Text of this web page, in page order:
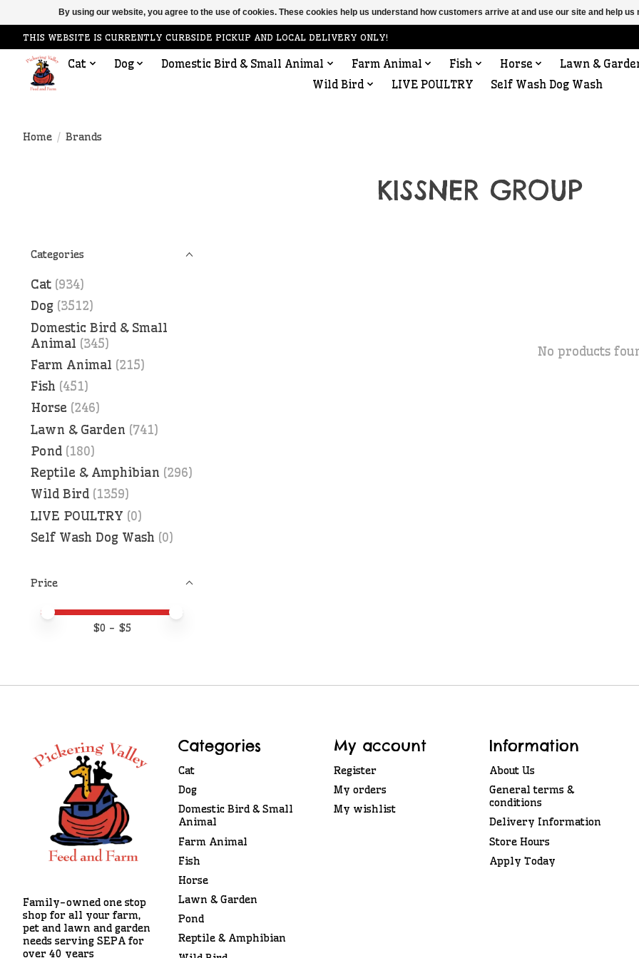
THIS WEBSITE IS CURRENTLY CURBSIDE PICKUP AND LOCAL DELIVERY ONLY!
Cat Dog Domestic Bird & Small Animal Farm Animal Fish Horse
Lawn &
Wild Bird
LIVE POULTRY Self Wash Dog Wash
Home / Brands
KISSNER GROUP
Categories
Cat (934)
Dog (3512)
Domestic Bird & Small
Animal (345)
Farm Animal (215)
Fish (451)
Horse (246)
Lawn & Garden (741)
Pond (180)
Reptile & Amphibian (296)
Wild Bird (1359)
LIVE POULTRY (0)
Self Wash Dog Wash (0)
Price
Price minimum value
Price maximum value
$0 - $5
No products
Family-owned one stop
shop for all your farm,
pet and lawn and garden
needs serving SEPA for
over 40 years
Categories
Cat
Dog
Domestic Bird & Small
Animal
Farm Animal
Fish
Horse
Lawn & Garden
Pond
Reptile & Amphibian
My account
Register
My orders
My wishlist
Information
About Us
General terms &
conditions
Delivery Information
Store Hours
Apply Today
By using our website, you agree to the use of cookies. These cookies help us understand how customers arrive at and use our site and help